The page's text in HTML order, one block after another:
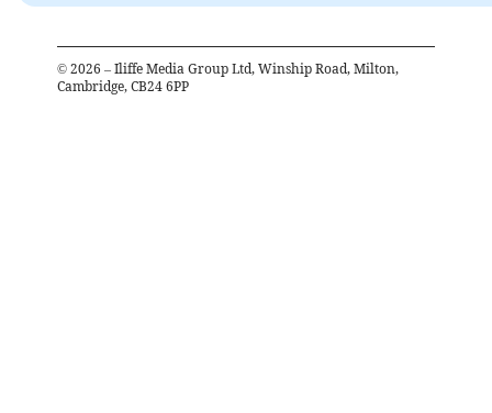
© 2026 – Iliffe Media Group Ltd, Winship Road, Milton,
Cambridge, CB24 6PP